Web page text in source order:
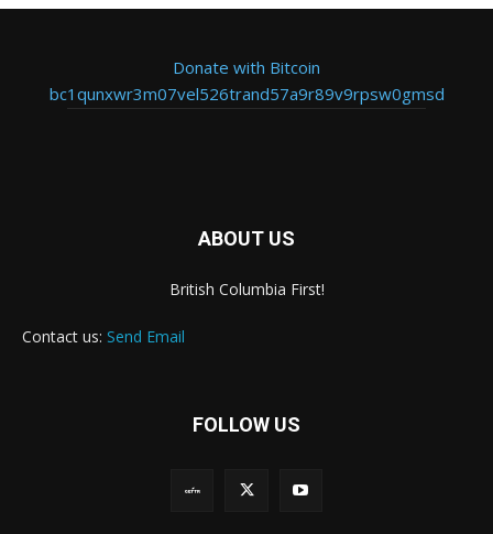
Donate with Bitcoin
bc1qunxwr3m07vel526trand57a9r89v9rpsw0gmsd
ABOUT US
British Columbia First!
Contact us: Send Email
FOLLOW US